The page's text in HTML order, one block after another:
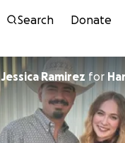
Search Donate
Jessica Ramirez for